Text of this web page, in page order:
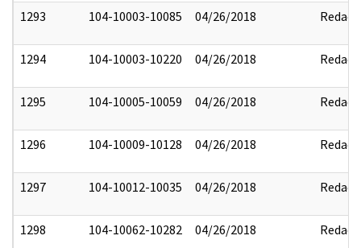
1293 104-10003-10085 04/26/2018 Redact
1294 104-10003-10220 04/26/2018 Redact
1295 104-10005-10059 04/26/2018 Redact
1296 104-10009-10128 04/26/2018 Redact
1297 104-10012-10035 04/26/2018 Redact
1298 104-10062-10282 04/26/2018 Redact